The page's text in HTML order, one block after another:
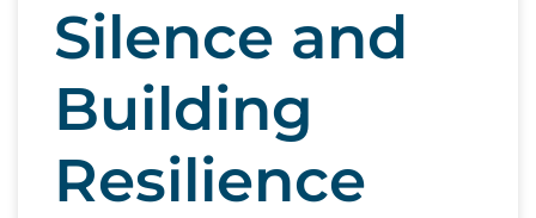
Silence and
Building
Resilience